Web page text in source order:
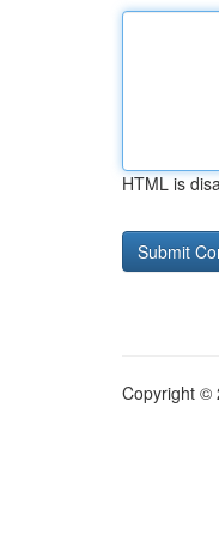
HTML is
Copyright ©